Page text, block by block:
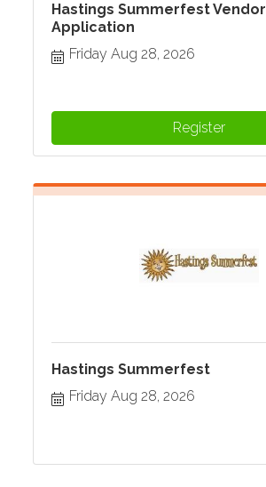
Hastings Summerfest Vendor
Application
Friday Aug 28, 2026
Register
Hastings Summerfest
Friday Aug 28, 2026